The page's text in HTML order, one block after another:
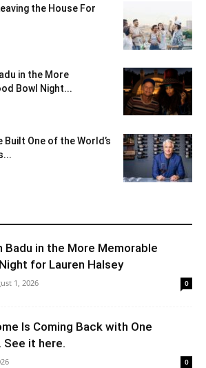
the House For
in the More
Bowl Night...
One of the World’s
Badu in the More Memorable
for Lauren Halsey
1, 2026 0
Is Coming Back with One
See it here.
0